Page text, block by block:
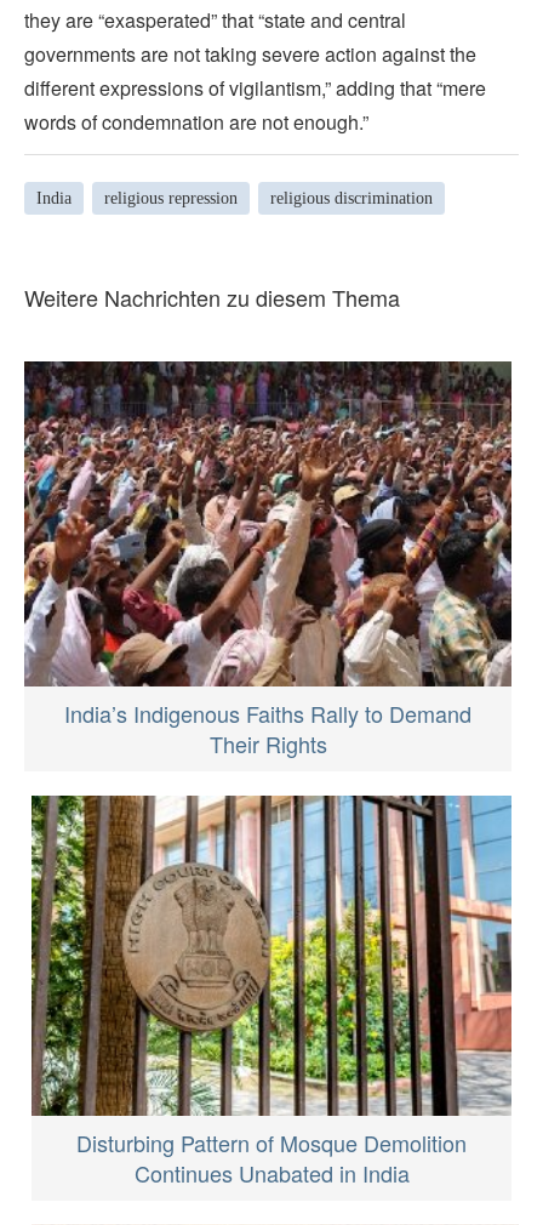
they are “exasperated” that “state and central
governments are not taking severe action against the
different expressions of vigilantism,” adding that “mere
words of condemnation are not enough.”
India religious repression religious discrimination
Weitere Nachrichten zu diesem Thema
India’s Indigenous Faiths Rally to Demand
Their Rights
Disturbing Pattern of Mosque Demolition
Continues Unabated in India